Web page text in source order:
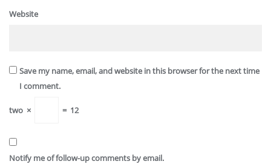
Website
Save my name, email, and website in this browser for the next time
I comment.
two × = 12
Notify me of follow-up comments by email.